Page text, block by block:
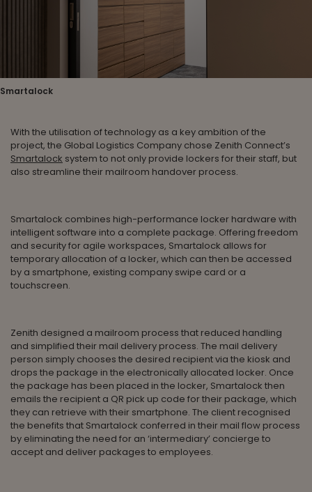
Smartalock
With the utilisation of technology as a key ambition of the
project, the Global Logistics Company chose Zenith Connect’s
Smartalock system to not only provide lockers for their staff, but
also streamline their mailroom handover process.
Smartalock combines high-performance locker hardware with
intelligent software into a complete package. Offering freedom
and security for agile workspaces, Smartalock allows for
temporary allocation of a locker, which can then be accessed
by a smartphone, existing company swipe card or a
touchscreen.
Zenith designed a mailroom process that reduced handling
and simplified their mail delivery process. The mail delivery
person simply chooses the desired recipient via the kiosk and
drops the package in the electronically allocated locker. Once
the package has been placed in the locker, Smartalock then
emails the recipient a QR pick up code for their package, which
they can retrieve with their smartphone. The client recognised
the benefits that Smartalock conferred in their mail flow process
by eliminating the need for an ‘intermediary’ concierge to
accept and deliver packages to employees.